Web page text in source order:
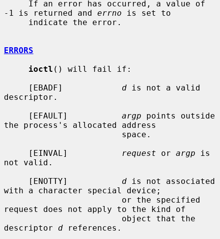
-1 is returned and errno is set to
ERRORS
ioctl () will fail if:
     [EBADF]
d is not a valid
descriptor.
     [EFAULT]
argp points outside
the process's allocated address
     [EINVAL]
request or argp is
not valid.
     [ENOTTY]
d is not associated
with a character special device;
request does not apply to the kind of
descriptor d references.